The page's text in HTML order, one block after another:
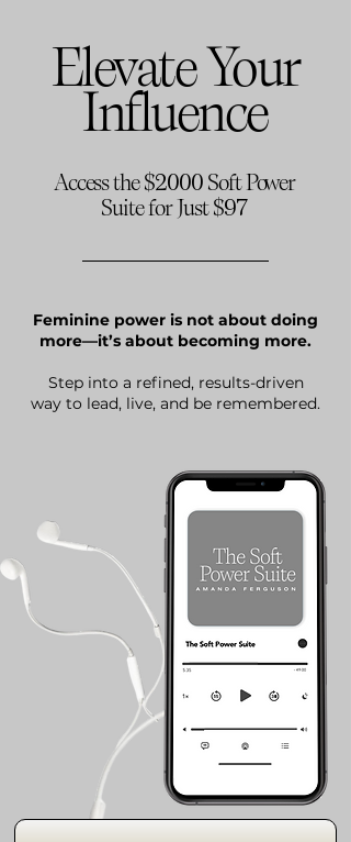
Elevate Your
Influence
Access the $2000Soft Power
Suite for Just $97
Feminine power is not about doing
more—it’s about becoming more.​
Step into a refined, results-driven
way to lead, live, and be remembered.